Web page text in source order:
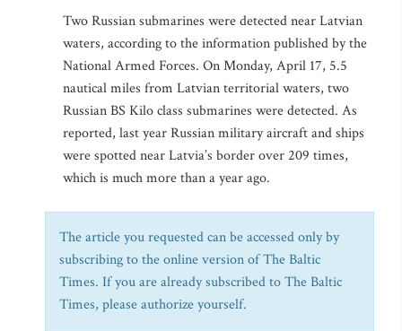
Two Russian submarines were detected near Latvian
waters, according to the information published by the
National Armed Forces. On Monday, April 17, 5.5
nautical miles from Latvian territorial waters, two
Russian BS Kilo class submarines were detected. As
reported, last year Russian military aircraft and ships
were spotted near Latvia’s border over 209 times,
which is much more than a year ago.
The article you requested can be accessed only by
subscribing to the online version of The Baltic
Times. If you are already subscribed to The Baltic
Times, please authorize yourself.